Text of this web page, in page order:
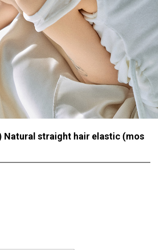
Natural straight hair elastic (mos